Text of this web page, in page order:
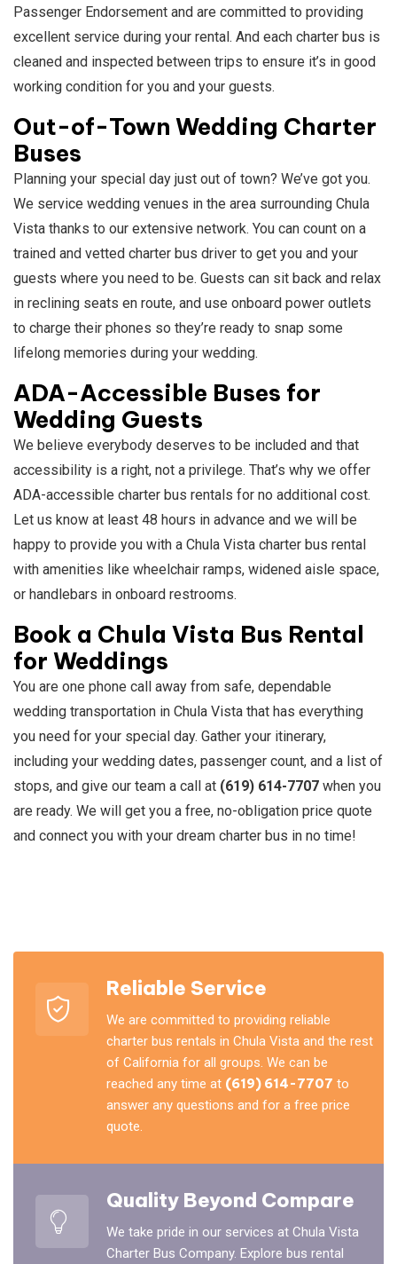
Passenger Endorsement and are committed to providing
excellent service during your rental. And each charter bus is
cleaned and inspected between trips to ensure it’s in good
working condition for you and your guests.
Out-of-Town Wedding Charter
Buses
Planning your special day just out of town? We’ve got you.
We service wedding venues in the area surrounding Chula
Vista thanks to our extensive network. You can count on a
trained and vetted charter bus driver to get you and your
guests where you need to be. Guests can sit back and relax
in reclining seats en route, and use onboard power outlets
to charge their phones so they’re ready to snap some
lifelong memories during your wedding.
ADA-Accessible Buses for
Wedding Guests
We believe everybody deserves to be included and that
accessibility is a right, not a privilege. That’s why we offer
ADA-accessible charter bus rentals for no additional cost.
Let us know at least 48 hours in advance and we will be
happy to provide you with a Chula Vista charter bus rental
with amenities like wheelchair ramps, widened aisle space,
or handlebars in onboard restrooms.
Book a Chula Vista Bus Rental
for Weddings
You are one phone call away from safe, dependable
wedding transportation in Chula Vista that has everything
you need for your special day. Gather your itinerary,
including your wedding dates, passenger count, and a list of
stops, and give our team a call at (619) 614-7707 when you
are ready. We will get you a free, no-obligation price quote
and connect you with your dream charter bus in no time!
Reliable Service
We are committed to providing reliable
charter bus rentals in Chula Vista and the rest
of California for all groups. We can be
reached any time at (619) 614-7707 to
answer any questions and for a free price
quote.
Quality Beyond Compare
We take pride in our services at Chula Vista
Charter Bus Company. Explore bus rental